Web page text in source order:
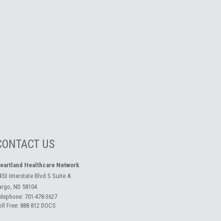
US
Healthcare Network
Interstate Blvd S Suite A
ND 58104
701-478-3627
Free: 888 812 DOCS